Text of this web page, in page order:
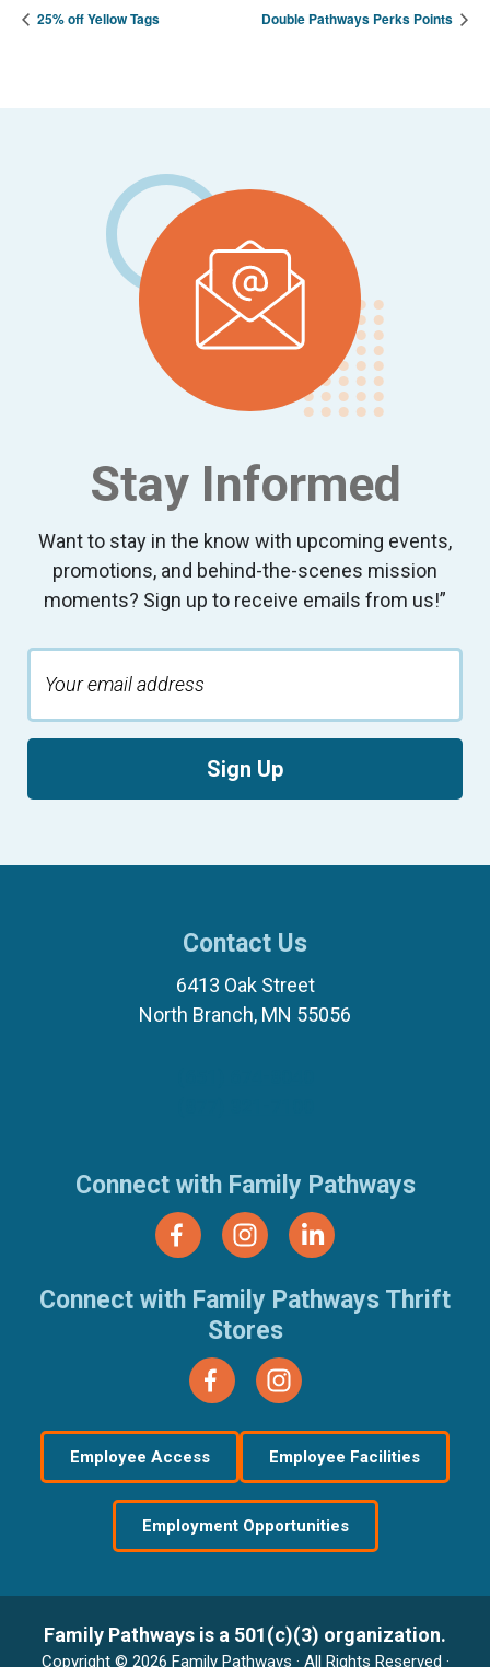
25% off Yellow Tags Double Pathways Perks Points
Stay Informed
Want to stay in the know with upcoming events,
promotions, and behind-the-scenes mission
moments? Sign up to receive emails from us!”
Sign Up
Contact Us
6413 Oak Street
North Branch, MN 55056
Connect with Family Pathways
Connect with Family Pathways Thrift
Stores
Employee Access Employee Facilities
Employment Opportunities
Family Pathways is a 501(c)(3) organization.
Copyright © 2026 Family Pathways · All Rights Reserved ·